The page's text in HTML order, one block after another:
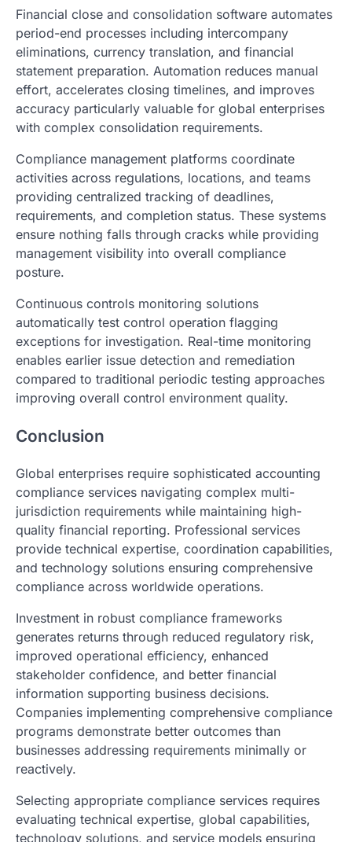
Financial close and consolidation software automates
period-end processes including intercompany
eliminations, currency translation, and financial
statement preparation. Automation reduces manual
effort, accelerates closing timelines, and improves
accuracy particularly valuable for global enterprises
with complex consolidation requirements.
Compliance management platforms coordinate
activities across regulations, locations, and teams
providing centralized tracking of deadlines,
requirements, and completion status. These systems
ensure nothing falls through cracks while providing
management visibility into overall compliance
posture.
Continuous controls monitoring solutions
automatically test control operation flagging
exceptions for investigation. Real-time monitoring
enables earlier issue detection and remediation
compared to traditional periodic testing approaches
improving overall control environment quality.
Conclusion
Global enterprises require sophisticated accounting
compliance services navigating complex multi-
jurisdiction requirements while maintaining high-
quality financial reporting. Professional services
provide technical expertise, coordination capabilities,
and technology solutions ensuring comprehensive
compliance across worldwide operations.
Investment in robust compliance frameworks
generates returns through reduced regulatory risk,
improved operational efficiency, enhanced
stakeholder confidence, and better financial
information supporting business decisions.
Companies implementing comprehensive compliance
programs demonstrate better outcomes than
businesses addressing requirements minimally or
reactively.
Selecting appropriate compliance services requires
evaluating technical expertise, global capabilities,
technology solutions, and service models ensuring